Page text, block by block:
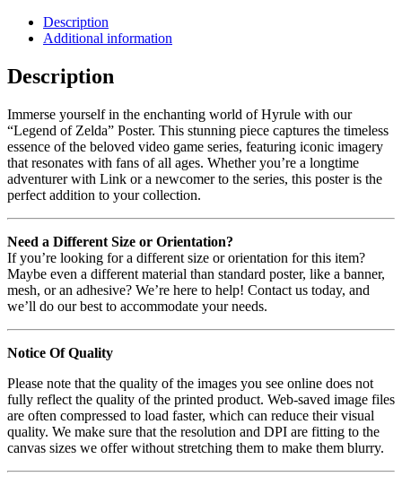
Description
Additional information
Description
Immerse yourself in the enchanting world of Hyrule with our
“Legend of Zelda” Poster. This stunning piece captures the timeless
essence of the beloved video game series, featuring iconic imagery
that resonates with fans of all ages. Whether you’re a longtime
adventurer with Link or a newcomer to the series, this poster is the
perfect addition to your collection.
Need a Different Size or Orientation?
If you’re looking for a different size or orientation for this item?
Maybe even a different material than standard poster, like a banner,
mesh, or an adhesive? We’re here to help! Contact us today, and
we’ll do our best to accommodate your needs.
Notice Of Quality
Please note that the quality of the images you see online does not
fully reflect the quality of the printed product. Web-saved image files
are often compressed to load faster, which can reduce their visual
quality. We make sure that the resolution and DPI are fitting to the
canvas sizes we offer without stretching them to make them blurry.